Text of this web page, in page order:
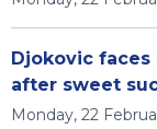
Djokovic
after sweet
Monday, 22